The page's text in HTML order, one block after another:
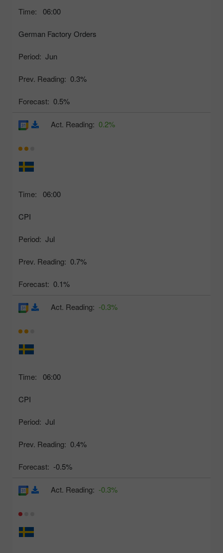
Time: 06:00
German Factory Orders
Period: Jun
Prev. Reading: 0.3%
Forecast: 0.5%
Time: 06:00
CPI
Period: Jul
Prev. Reading: 0.7%
Forecast: 0.1%
Act. Reading: 0.2%
Time: 06:00
CPI
Period: Jul
Prev. Reading: 0.4%
Forecast: -0.5%
Act. Reading: -0.3%
Act. Reading: -0.3%